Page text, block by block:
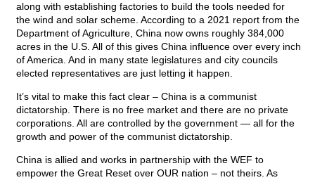
along with establishing factories to build the tools needed for
the wind and solar scheme. According to a 2021 report from the
Department of Agriculture, China now owns roughly 384,000
acres in the U.S. All of this gives China influence over every inch
of America. And in many state legislatures and city councils
elected representatives are just letting it happen.
It’s vital to make this fact clear – China is a communist
dictatorship. There is no free market and there are no private
corporations. All are controlled by the government — all for the
growth and power of the communist dictatorship.
China is allied and works in partnership with the WEF to
empower the Great Reset over OUR nation – not theirs. As